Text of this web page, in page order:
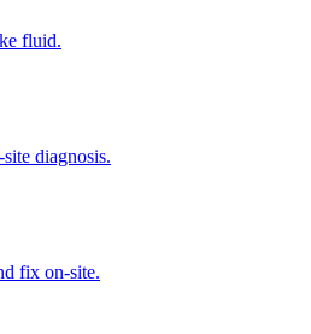
fluid.
diagnosis.
fix on-site.